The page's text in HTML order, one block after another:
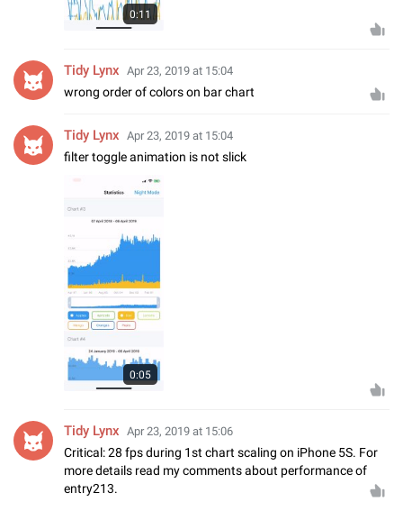
0:11
Tidy Lynx Apr 23, 2019 at 15:04
wrong order of colors on bar chart
Tidy Lynx Apr 23, 2019 at 15:04
filter toggle animation is not slick
0:05
Tidy Lynx Apr 23, 2019 at 15:06
Critical: 28 fps during 1st chart scaling on iPhone 5S. For
more details read my comments about performance of
entry213.